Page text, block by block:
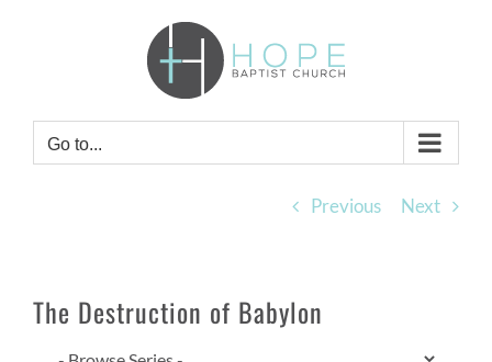
Go to...
Previous Next
The Destruction of Babylon